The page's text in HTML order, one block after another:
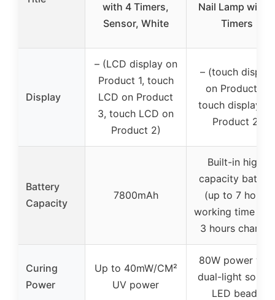
with 4 Timers,
Sensor, White
Nail Lamp with 4
Timers
Display
– (LCD display on
Product 1, touch
LCD on Product
3, touch LCD on
Product 2)
– (touch display
on Product 3,
touch display on
Product 2)
Battery
Capacity
7800mAh
Built-in high-
capacity battery
(up to 7 hours
working time
3 hours charge)
Curing
Power
Up to 40mW/CM²
UV power
80W power with
dual-light
LED beads